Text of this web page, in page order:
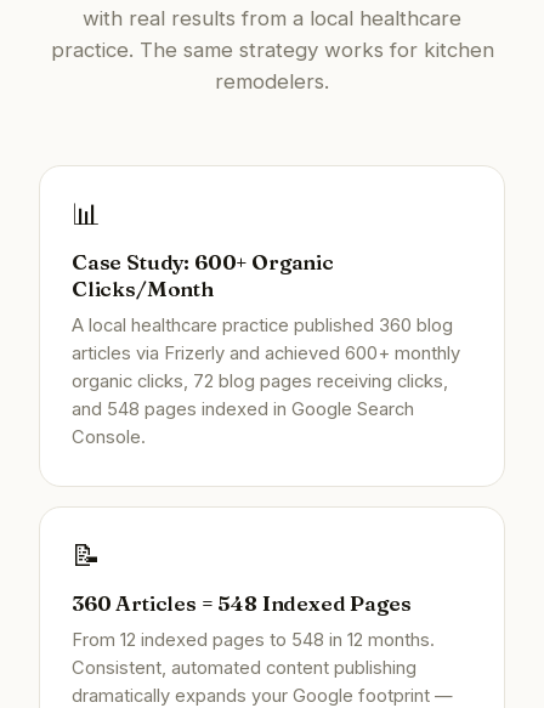
with real results from a local healthcare
practice. The same strategy works for kitchen
remodelers.
📊
Case Study: 600+ Organic
Clicks/Month
A local healthcare practice published 360 blog
articles via Frizerly and achieved 600+ monthly
organic clicks, 72 blog pages receiving clicks,
and 548 pages indexed in Google Search
Console.
📝
360 Articles = 548 Indexed Pages
From 12 indexed pages to 548 in 12 months.
Consistent, automated content publishing
dramatically expands your Google footprint —